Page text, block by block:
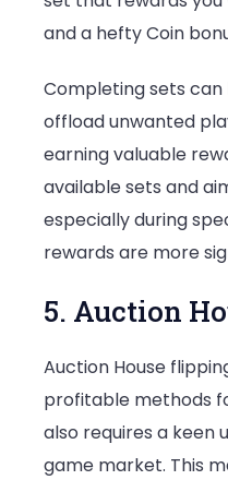
and a hefty Coin
Completing sets
offload unwanted
earning valuable
available sets and
especially during
rewards are more
5. Auction
Auction House
profitable methods
also requires a keen
game market. This